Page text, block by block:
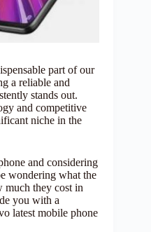
part of our
a reliable and
stands out.
and competitive
niche in the
and considering
wondering what the
much they cost in
you with a
latest mobile phone